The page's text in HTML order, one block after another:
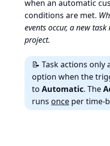
when an automatic
conditions are met.
events occur, a new
project.
📝 Task actions only
option when the
to Automatic. The
runs once per time-